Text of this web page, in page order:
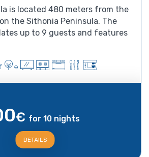
is located 480 meters from the
the Sithonia Peninsula. The
up to 9 guests and features
€ for 10 nights
DETAILS